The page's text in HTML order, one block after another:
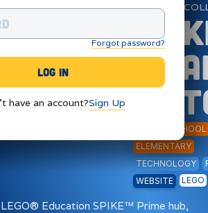
Forgot password?
have an account?Sign Up
ROBOTICS
MIDDLE SCHOOL
ELEMENTARY
TECHNOLOGY
WEBSITE
LEGO
Education SPIKE™ Prime hub,